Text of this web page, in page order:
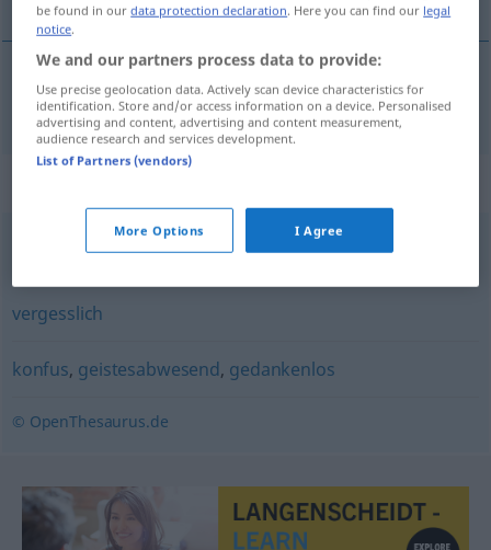
distrat zerstreut
,verkalkt (veraltet), dement
vergesslich
konfus, geistesabwesend, gedankenlos
© OpenThesaurus.de
be found in ourdata protection declaration. Here you can find our legal
notice.
We and our partners process data to provide:
Use precise geolocation data. Actively scan device characteristics for
identification. Store and/or access information on a device. Personalised
advertising and content, advertising and content measurement,
audience research and services development.
List of Partners (vendors)
More Options I Agree